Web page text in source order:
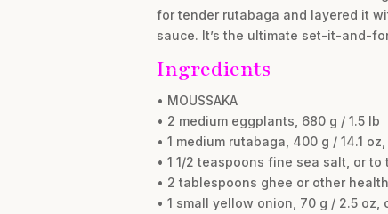
for tender rutabaga and layered it
sauce. It’s the ultimate set-it-and-
Ingredients
• MOUSSAKA
• 2 medium eggplants, 680 g / 1.5 lb
• 1 medium rutabaga, 400 g / 14.1
• 1 1/2 teaspoons fine sea salt, or to
• 2 tablespoons ghee or other
• 1 small yellow onion, 70 g / 2.5 oz,